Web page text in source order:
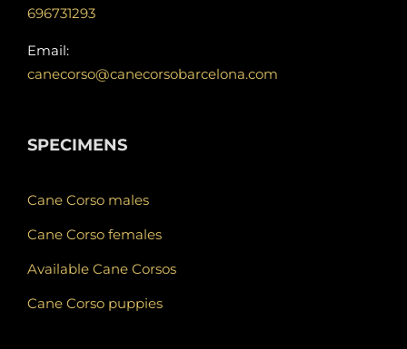
696731293
Email:
canecorso@canecorsobarcelona.com
SPECIMENS
Cane Corso males
Cane Corso females
Available Cane Corsos
Cane Corso puppies